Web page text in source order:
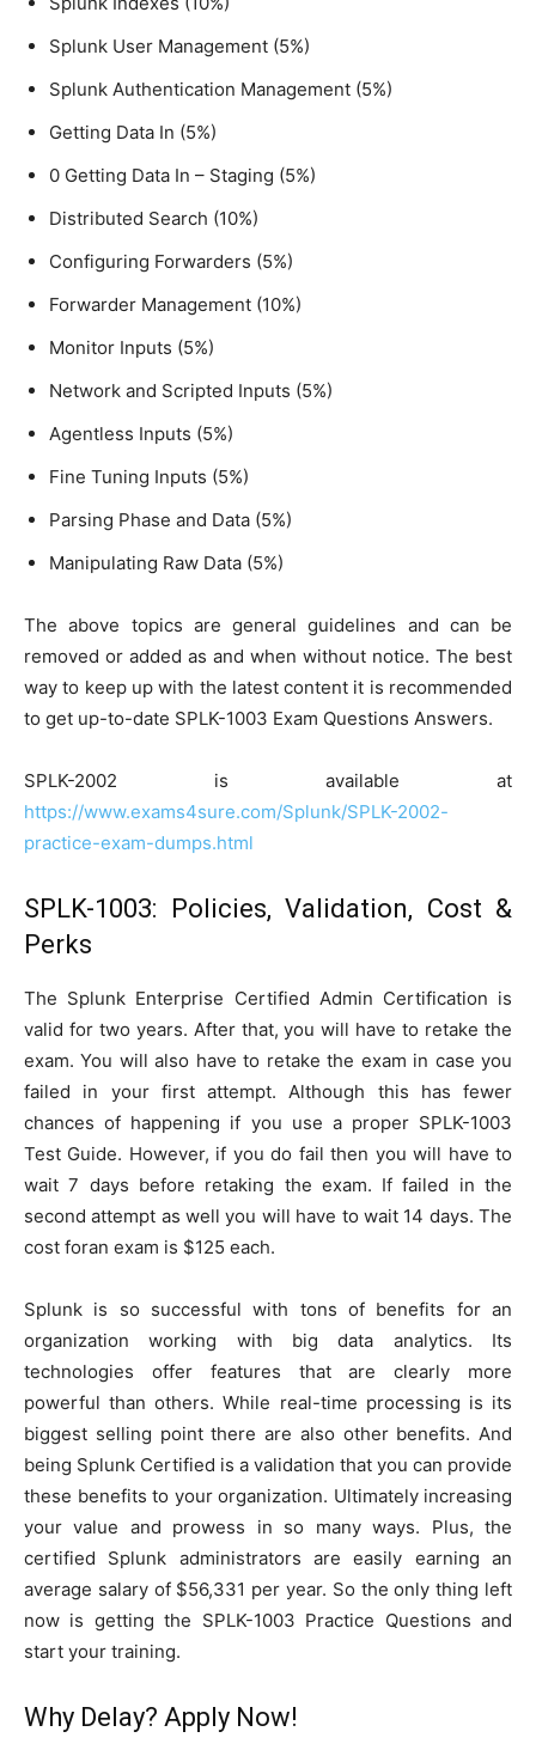
Splunk User Management (5%)
Splunk Authentication Management (5%)
Getting Data In (5%)
0 Getting Data In – Staging (5%)
Distributed Search (10%)
Configuring Forwarders (5%)
Forwarder Management (10%)
Monitor Inputs (5%)
Network and Scripted Inputs (5%)
Agentless Inputs (5%)
Fine Tuning Inputs (5%)
Parsing Phase and Data (5%)
Manipulating Raw Data (5%)
The above topics are general guidelines and can be
removed or added as and when without notice. The best
way to keep up with the latest content it is recommended
to get up-to-date SPLK-1003 Exam Questions Answers.
SPLK-2002 is available at
https://www.exams4sure.com/Splunk/SPLK-2002-
practice-exam-dumps.html
SPLK-1003: Policies, Validation, Cost &
Perks
The Splunk Enterprise Certified Admin Certification is
valid for two years. After that, you will have to retake the
exam. You will also have to retake the exam in case you
failed in your first attempt. Although this has fewer
chances of happening if you use a proper SPLK-1003
Test Guide. However, if you do fail then you will have to
wait 7 days before retaking the exam. If failed in the
second attempt as well you will have to wait 14 days. The
cost foran exam is $125 each.
Splunk is so successful with tons of benefits for an
organization working with big data analytics. Its
technologies offer features that are clearly more
powerful than others. While real-time processing is its
biggest selling point there are also other benefits. And
being Splunk Certified is a validation that you can provide
these benefits to your organization. Ultimately increasing
your value and prowess in so many ways. Plus, the
certified Splunk administrators are easily earning an
average salary of $56,331 per year. So the only thing left
now is getting the SPLK-1003 Practice Questions and
start your training.
Why Delay? Apply Now!